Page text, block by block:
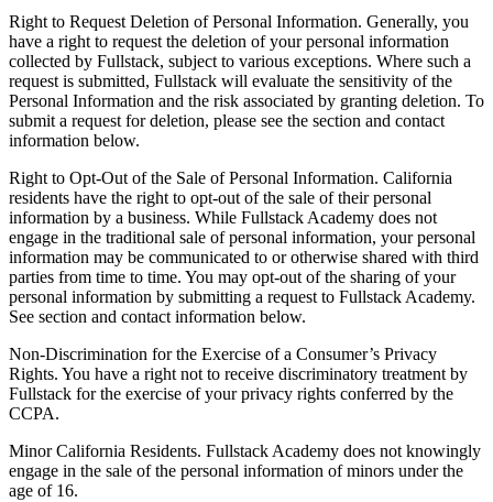
Right to Request Deletion of Personal Information. Generally, you
have a right to request the deletion of your personal information
collected by Fullstack, subject to various exceptions. Where such a
request is submitted, Fullstack will evaluate the sensitivity of the
Personal Information and the risk associated by granting deletion. To
submit a request for deletion, please see the section and contact
information below.
Right to Opt-Out of the Sale of Personal Information. California
residents have the right to opt-out of the sale of their personal
information by a business. While Fullstack Academy does not
engage in the traditional sale of personal information, your personal
information may be communicated to or otherwise shared with third
parties from time to time. You may opt-out of the sharing of your
personal information by submitting a request to Fullstack Academy.
See section and contact information below.
Non-Discrimination for the Exercise of a Consumer’s Privacy
Rights. You have a right not to receive discriminatory treatment by
Fullstack for the exercise of your privacy rights conferred by the
CCPA.
Minor California Residents. Fullstack Academy does not knowingly
engage in the sale of the personal information of minors under the
age of 16.